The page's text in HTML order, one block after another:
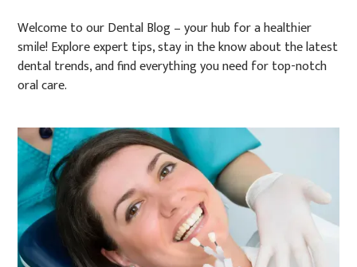
Welcome to our Dental Blog – your hub for a healthier
smile! Explore expert tips, stay in the know about the latest
dental trends, and find everything you need for top-notch
oral care.